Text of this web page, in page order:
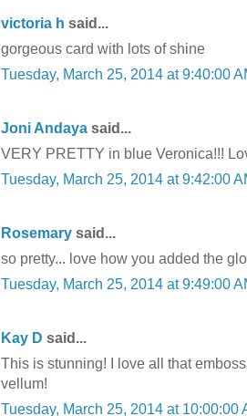
victoria h said...
gorgeous card with lots of shine
Tuesday, March 25, 2014 at 9:40:00
Joni Andaya said...
VERY PRETTY in blue Veronica!!!
Tuesday, March 25, 2014 at 9:42:00
Rosemary said...
so pretty... love how you added the
Tuesday, March 25, 2014 at 9:49:00
Kay D said...
This is stunning! I love all that
vellum!
Tuesday, March 25, 2014 at 10:00:00